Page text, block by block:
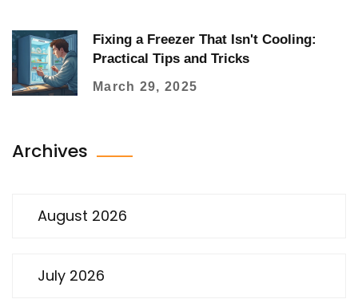
Fixing a Freezer That Isn't Cooling:
Practical Tips and Tricks
March 29, 2025
Archives
August 2026
July 2026